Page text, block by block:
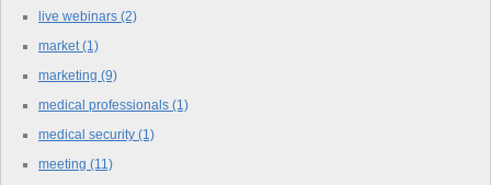
live webinars (2)
market(1)
marketing (9)
medical professionals (1)
medical security (1)
meeting (11)